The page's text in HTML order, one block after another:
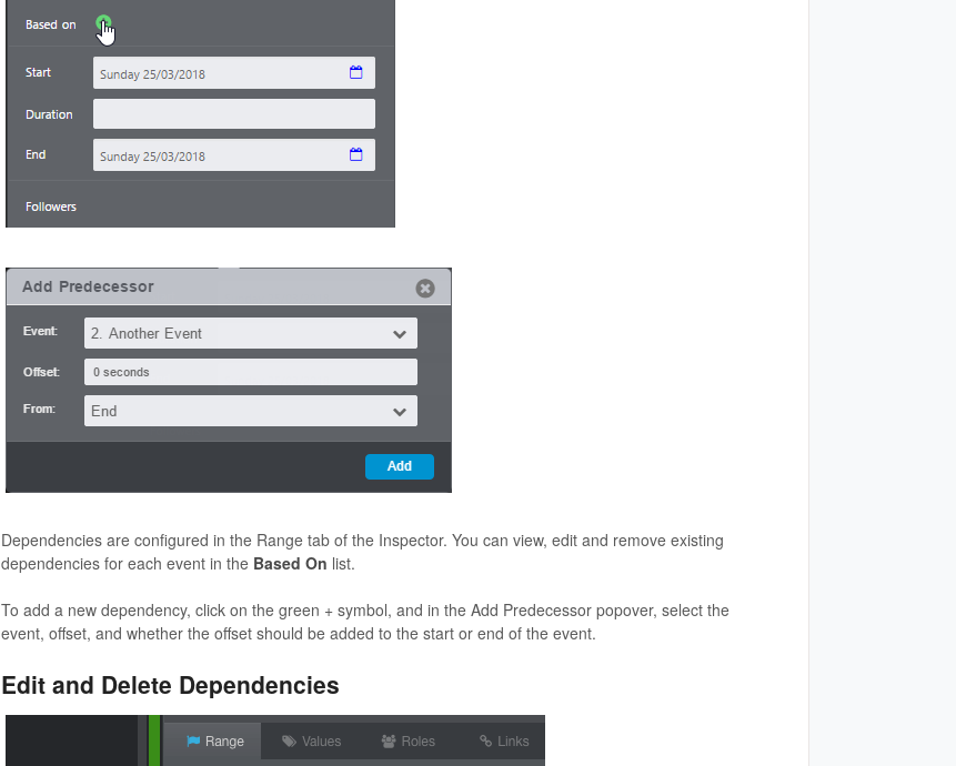
Dependencies are configured in the Range tab of the Inspector. You can view, edit and remove existing
dependencies for each event in the Based On list.
To add a new dependency, click on the green + symbol, and in the Add Predecessor popover, select the
event, offset, and whether the offset should be added to the start or end of the event.
Edit and Delete Dependencies